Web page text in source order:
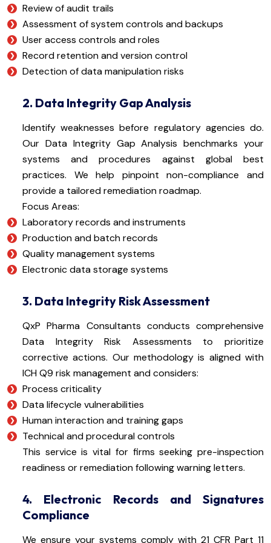
Review of audit trails
Assessment of system controls and backups
User access controls and roles
Record retention and version control
Detection of data manipulation risks
2. Data Integrity Gap Analysis
Identify weaknesses before regulatory agencies do.
Our Data Integrity Gap Analysis benchmarks your
systems and procedures against global best
practices. We help pinpoint non-compliance and
provide a tailored remediation roadmap.
Focus Areas:
Laboratory records and instruments
Production and batch records
Quality management systems
Electronic data storage systems
3. Data Integrity Risk Assessment
QxP Pharma Consultants conducts comprehensive
Data Integrity Risk Assessments to prioritize
corrective actions. Our methodology is aligned with
ICH Q9 risk management and considers:
Process criticality
Data lifecycle vulnerabilities
Human interaction and training gaps
Technical and procedural controls
This service is vital for firms seeking pre-inspection
readiness or remediation following warning letters.
4. Electronic Records and Signatures
Compliance
We ensure your systems comply with 21 CFR Part 11